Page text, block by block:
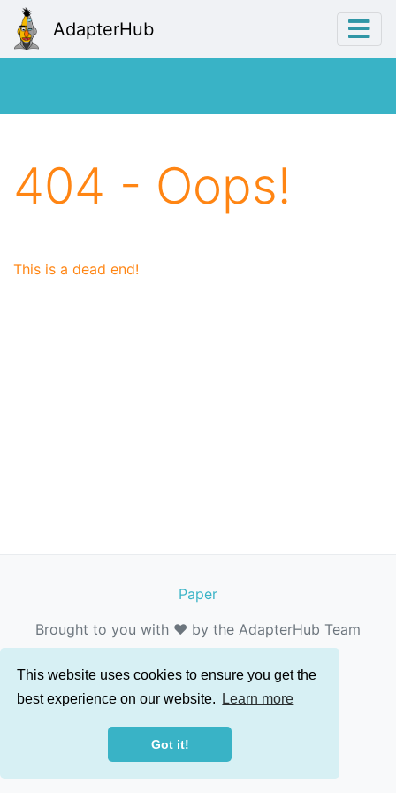
This website uses cookies to ensure you get the
best experience on our website.
Learn more
Got it!
AdapterHub
404 - Oops!
This is a dead end!
Paper
Brought to you with ❤️ by the AdapterHub Team